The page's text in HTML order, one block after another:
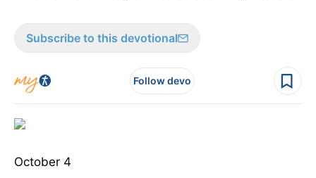
Subscribe to this devotional
Follow devo
October 4